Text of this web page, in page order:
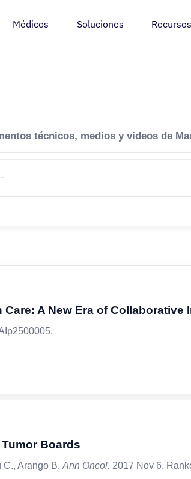
Médicos Soluciones Recursos
técnicos, medios y videos de
A New Era of Collaborative
Boards
Arango B. Ann Oncol. 2017 Nov 6.